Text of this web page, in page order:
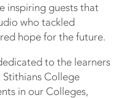
inspiring guests that
who tackled
hope for the future.
to the learners
College
in our Colleges,